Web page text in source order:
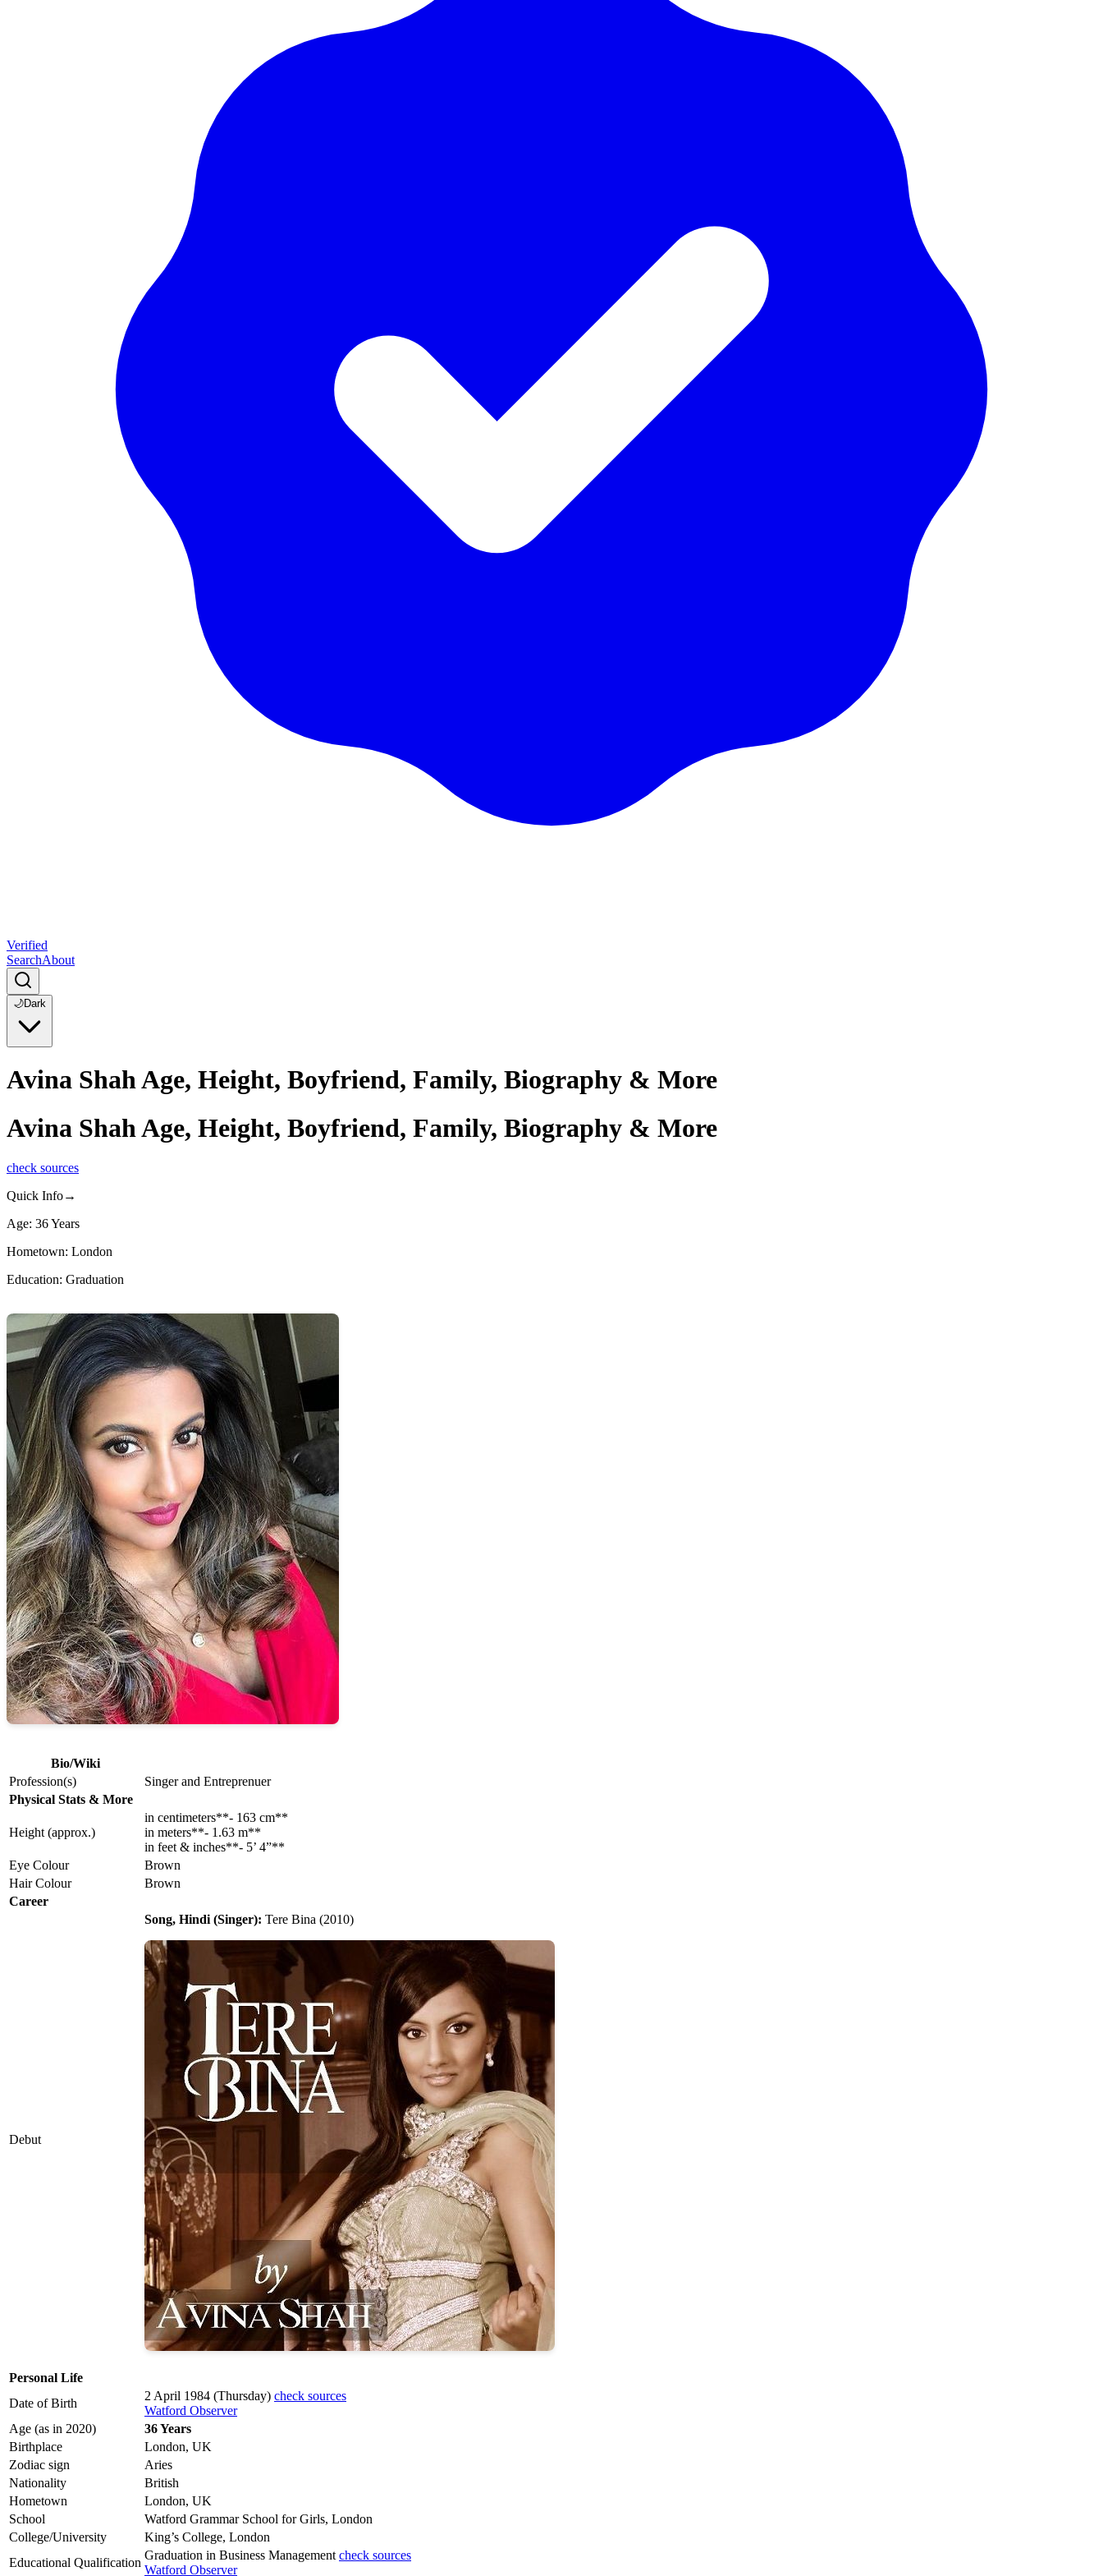
Verified
SearchAbout
🌙Dark
Avina Shah Age, Height, Boyfriend, Family, Biography & More
Avina Shah Age, Height, Boyfriend, Family, Biography & More
check sources
Quick Info→
Age: 36 Years
Hometown: London
Education: Graduation
Bio/Wiki
Profession(s)
Singer and Entreprenuer
Physical Stats & More
Height (approx.)
in centimeters**- 163 cm**
in meters**- 1.63 m**
in feet & inches**- 5’ 4”**
Eye Colour
Brown
Hair Colour
Brown
Career
Debut
Song, Hindi (Singer): Tere Bina (2010)
Personal Life
Date of Birth
2 April 1984 (Thursday) check sources
Watford Observer
Age (as in 2020)
36 Years
Birthplace
London, UK
Zodiac sign
Aries
Nationality
British
Hometown
London, UK
School
Watford Grammar School for Girls, London
College/University
King’s College, London
Educational Qualification
Graduation in Business Management check sources
Watford Observer